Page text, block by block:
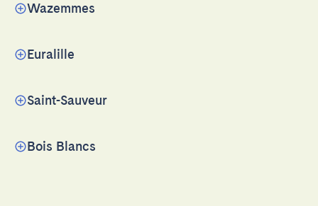
Wazemmes
Euralille
Saint-Sauveur
Bois Blancs